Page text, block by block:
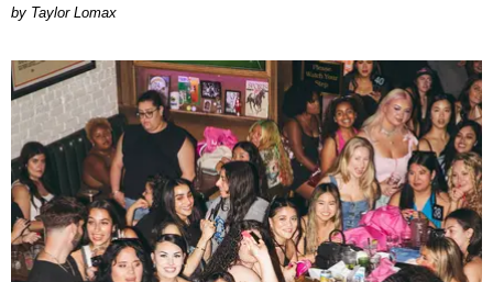
by Taylor Lomax